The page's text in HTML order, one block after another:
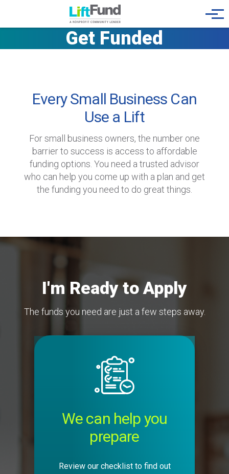
Skip to main content
Menu
Get Funded
Every Small Business Can
Use a Lift
For small business owners, the number one
barrier to success is access to affordable
funding options. You need a trusted advisor
who can help you come up with a plan and get
the funding you need to do great things.
I'm Ready to Apply
The funds you need are just a few steps away.
Image
We can help you
prepare
Review our checklist to find out